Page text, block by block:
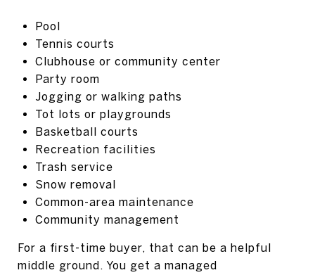
Pool
Tennis courts
Clubhouse or community center
Party room
Jogging or walking paths
Tot lots or playgrounds
Basketball courts
Recreation facilities
Trash service
Snow removal
Common-area maintenance
Community management
For a first-time buyer, that can be a helpful
middle ground. You get a managed